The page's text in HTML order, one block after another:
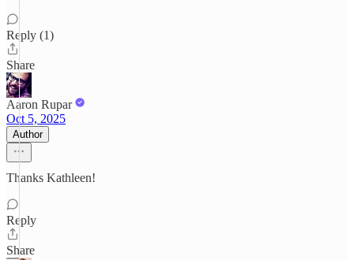
Reply (1)
Share
Aaron Rupar
Oct 5, 2025
Author
Thanks Kathleen!
Reply
Share